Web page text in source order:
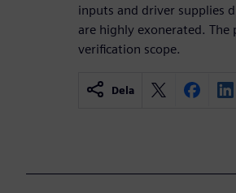
inputs and driver supplies
are highly exonerated.
verification scope.
Dela